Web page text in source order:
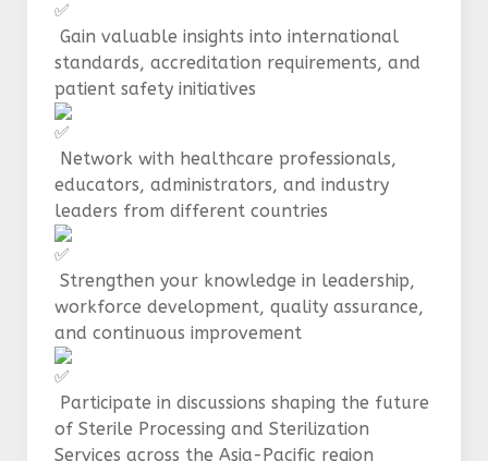
Gain valuable insights into international
standards, accreditation requirements, and
patient safety initiatives
Network with healthcare professionals,
educators, administrators, and industry
leaders from different countries
Strengthen your knowledge in leadership,
workforce development, quality assurance,
and continuous improvement
Participate in discussions shaping the future
of Sterile Processing and Sterilization
Services across the Asia-Pacific region